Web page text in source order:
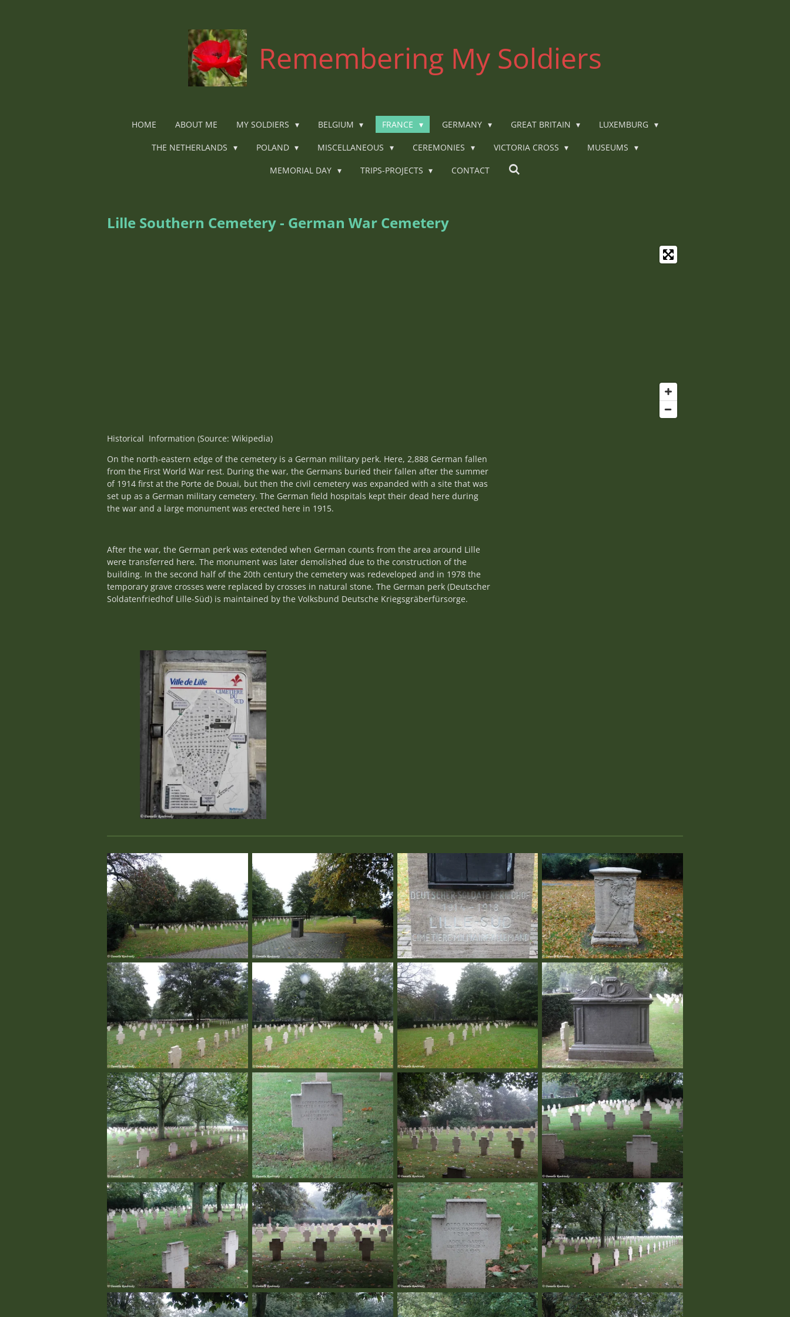
Remembering My Soldiers
HOME ABOUT ME MY SOLDIERS BELGIUM FRANCE GERMANY GREAT BRITAIN LUXEMBURG
THE NETHERLANDS POLAND MISCELLANEOUS CEREMONIES VICTORIA CROSS MUSEUMS
MEMORIAL DAY TRIPS-PROJECTS CONTACT
Lille Southern Cemetery - German War Cemetery
Historical Information (Source: Wikipedia)
On the north-eastern edge of the cemetery is a German military perk. Here, 2,888 German fallen
from the First World War rest. During the war, the Germans buried their fallen after the summer
of 1914 first at the Porte de Douai, but then the civil cemetery was expanded with a site that was
set up as a German military cemetery. The German field hospitals kept their dead here during
the war and a large monument was erected here in 1915.
After the war, the German perk was extended when German counts from the area around Lille
were transferred here. The monument was later demolished due to the construction of the
building. In the second half of the 20th century the cemetery was redeveloped and in 1978 the
temporary grave crosses were replaced by crosses in natural stone. The German perk (Deutscher
Soldatenfriedhof Lille-Süd) is maintained by the Volksbund Deutsche Kriegsgräberfürsorge.